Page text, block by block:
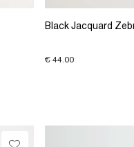
Black Jacquard
€ 44.00